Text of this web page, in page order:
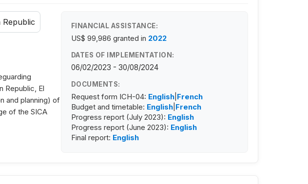
Republic
Republic, El
and planning) of
of the SICA
FINANCIAL ASSISTANCE:
US$ 99,986 granted in 2022
DATES OF IMPLEMENTATION:
06/02/2023 - 30/08/2024
DOCUMENTS:
Request form ICH-04: English| French
Budget and timetable: English| French
Progress report (July 2023): English
Progress report (June 2023): English
Final report: English